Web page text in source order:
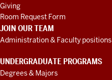
Giving
Room Request Form
JOIN OUR TEAM
Administration & Faculty positions
UNDERGRADUATE PROGRAMS
Degrees & Majors